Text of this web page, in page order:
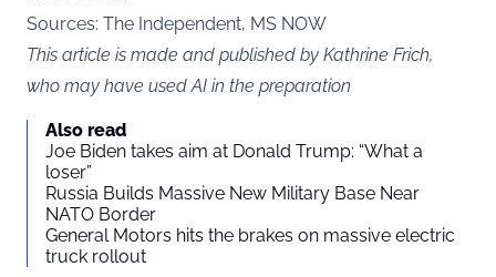
Sources: The Independent, MS NOW
This article is made and published by Kathrine Frich,
who may have used AI in the preparation
Also read
Joe Biden takes aim at Donald Trump: “What a
loser”
Russia Builds Massive New Military Base Near
NATO Border
General Motors hits the brakes on massive electric
truck rollout